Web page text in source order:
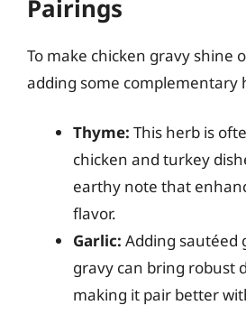
Pairings
To make chicken gravy shine
adding some complementary
Thyme: This herb is
chicken and turkey
earthy note that
flavor.
Garlic: Adding sautéed
gravy can bring robust
making it pair better